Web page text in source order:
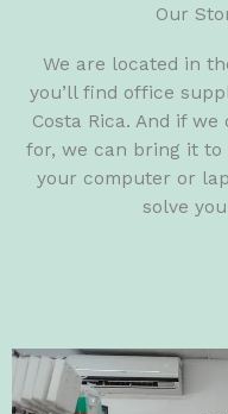
Our
We are located in
you’ll find office
Costa Rica. And if we
for, we can bring it to
your computer or
solve